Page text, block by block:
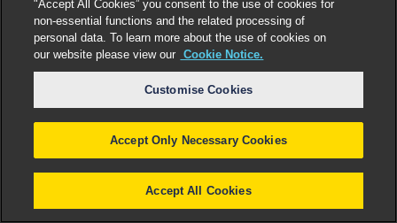
"Accept All Cookies” you consent to the use of cookies for
non-essential functions and the related processing of
personal data. To learn more about the use of cookies on
our website please view our Cookie Notice.
Customise Cookies
Accept Only Necessary Cookies
Accept All Cookies